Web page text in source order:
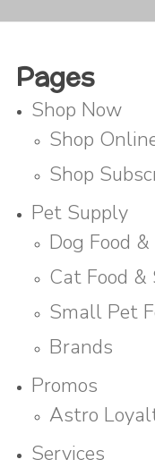
Pages
Shop Now
Shop
Shop
Pet Supply
Dog Food
Cat Food &
Small Pet
Brands
Promos
Astro
Services